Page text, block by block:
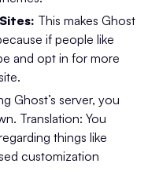
This makes Ghost
if people like
and opt in for more
Ghost’s server, you
Translation: You
things like
customization